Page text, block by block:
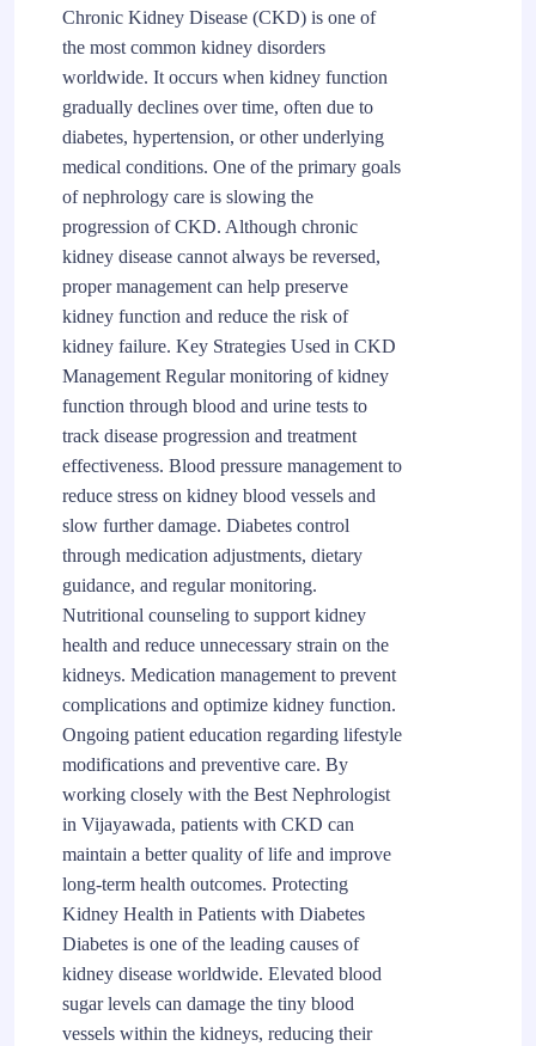
Chronic Kidney Disease (CKD) is one of
the most common kidney disorders
worldwide. It occurs when kidney function
gradually declines over time, often due to
diabetes, hypertension, or other underlying
medical conditions. One of the primary goals
of nephrology care is slowing the
progression of CKD. Although chronic
kidney disease cannot always be reversed,
proper management can help preserve
kidney function and reduce the risk of
kidney failure. Key Strategies Used in CKD
Management Regular monitoring of kidney
function through blood and urine tests to
track disease progression and treatment
effectiveness. Blood pressure management to
reduce stress on kidney blood vessels and
slow further damage. Diabetes control
through medication adjustments, dietary
guidance, and regular monitoring.
Nutritional counseling to support kidney
health and reduce unnecessary strain on the
kidneys. Medication management to prevent
complications and optimize kidney function.
Ongoing patient education regarding lifestyle
modifications and preventive care. By
working closely with the Best Nephrologist
in Vijayawada, patients with CKD can
maintain a better quality of life and improve
long-term health outcomes. Protecting
Kidney Health in Patients with Diabetes
Diabetes is one of the leading causes of
kidney disease worldwide. Elevated blood
sugar levels can damage the tiny blood
vessels within the kidneys, reducing their